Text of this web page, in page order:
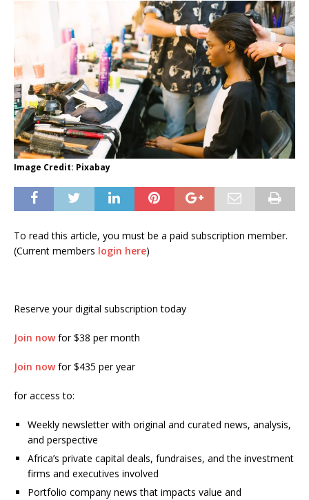
Image Credit: Pixabay
To read this article, you must be a paid subscription member.
(Current members login here)
Reserve your digital subscription today
Join nowfor $38 per month
Join nowfor $435 per year
for access to:
Weekly newsletter with original and curated news, analysis,
and perspective
Africa’s private capital deals, fundraises, and the investment
firms and executives involved
Portfolio company news that impacts value and